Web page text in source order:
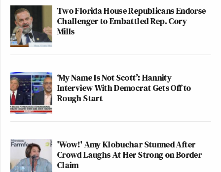
Two Florida House Republicans Endorse
Challenger to Embattled Rep. Cory
Mills
‘My Name Is Not Scott’: Hannity
Interview With Democrat Gets Off to
Rough Start
'Wow!' Amy Klobuchar Stunned After
Crowd Laughs At Her Strong on Border
Claim